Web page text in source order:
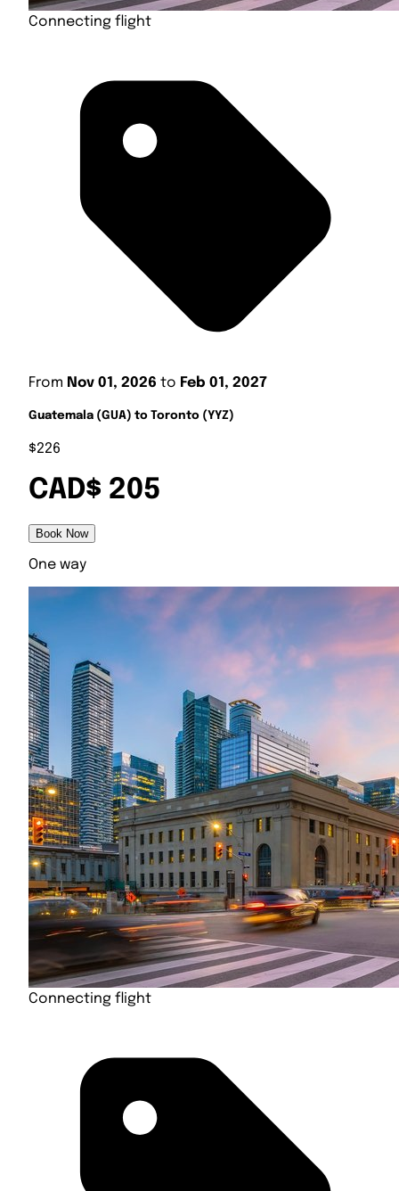
Connecting flight
From Nov 01, 2026 to Feb 01, 2027
Guatemala (GUA) to Toronto (YYZ)
$226
CAD$ 205
Book Now
One way
Connecting flight